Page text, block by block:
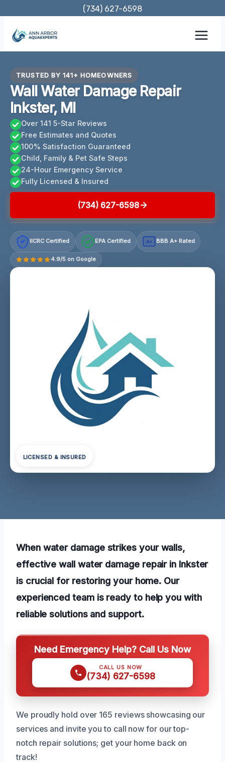
content
(734) 627-6598
TRUSTED BY 141+ HOMEOWNERS
Wall Water Damage Repair
Inkster, MI
Over 141 5-Star Reviews
Free Estimates and Quotes
100% Satisfaction Guaranteed
Child, Family & Pet Safe Steps
24-Hour Emergency Service
Fully Licensed & Insured
(734) 627-6598
IICRC Certified EPA Certified A+ BBB A+ Rated
4.9/5 on Google
LICENSED & INSURED
When water damage strikes your walls,
effective wall water damage repair in Inkster
is crucial for restoring your home. Our
experienced team is ready to help you with
reliable solutions and support.
Need Emergency Help? Call Us Now
CALL US NOW
(734) 627-6598
We proudly hold over 165 reviews showcasing our
services and invite you to call now for our top-
notch repair solutions; get your home back on
track!